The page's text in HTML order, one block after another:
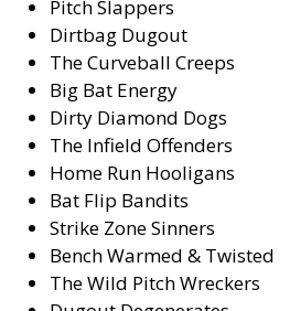
Pitch Slappers
Dirtbag Dugout
The Curveball Creeps
Big Bat Energy
Dirty Diamond Dogs
The Infield Offenders
Home Run Hooligans
Bat Flip Bandits
Strike Zone Sinners
Bench Warmed & Twisted
The Wild Pitch Wreckers